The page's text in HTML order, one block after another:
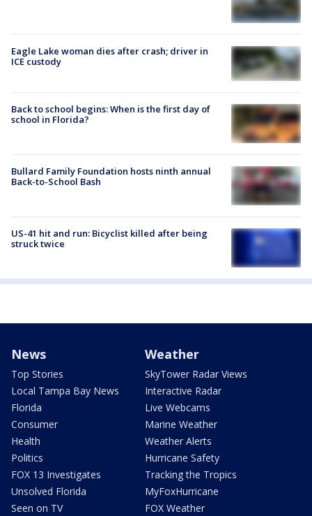
Eagle Lake woman dies after crash; driver in
ICE custody
Back to school begins: When is the first day of
school in Florida?
Bullard Family Foundation hosts ninth annual
Back-to-School Bash
US-41 hit and run: Bicyclist killed after being
struck twice
News
Top Stories
Local Tampa Bay News
Florida
Consumer
Health
Politics
FOX 13 Investigates
Unsolved Florida
Seen on TV
Weather
SkyTower Radar Views
Interactive Radar
Live Webcams
Marine Weather
Weather Alerts
Hurricane Safety
Tracking the Tropics
MyFoxHurricane
FOX Weather